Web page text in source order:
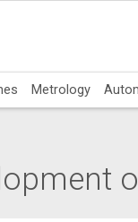
Metrology